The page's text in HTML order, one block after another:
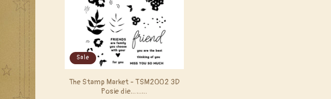
Sale
The Stamp Market - TSM2002 3D
Posie die………